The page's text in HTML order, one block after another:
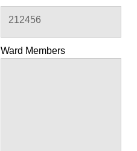
212456
Ward Members